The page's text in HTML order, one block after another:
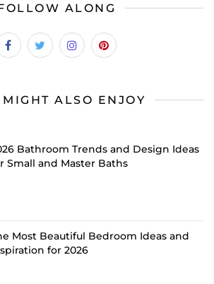
ALONG
ALSO ENJOY
Bathroom Trends and Design Ideas
Small and Master Baths
Most Beautiful Bedroom Ideas and
for 2026